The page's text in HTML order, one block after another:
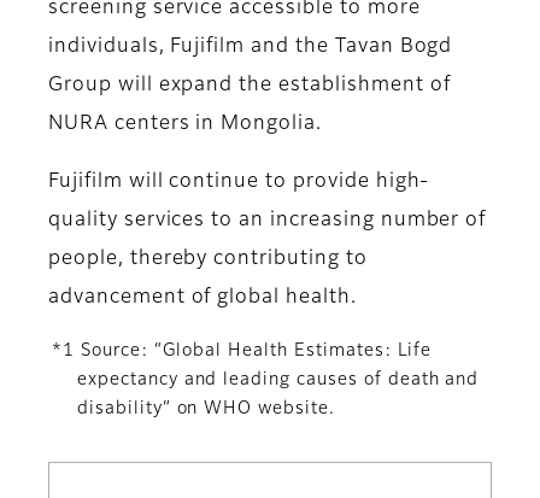
screening service accessible to more
individuals, Fujifilm and the Tavan Bogd
Group will expand the establishment of
NURA centers in Mongolia.
Fujifilm will continue to provide high-
quality services to an increasing number of
people, thereby contributing to
advancement of global health.
*1 Source: “Global Health Estimates: Life
expectancy and leading causes of death and
disability” on WHO website.